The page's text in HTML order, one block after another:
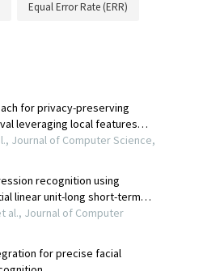
Equal Error Rate (ERR)